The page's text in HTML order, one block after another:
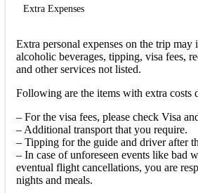
Extra Expenses
Extra personal expenses on the trip may
alcoholic beverages, tipping, visa fees,
and other services not listed.
Following are the items with extra costs
– For the visa fees, please check Visa
– Additional transport that you require.
– Tipping for the guide and driver after
– In case of unforeseen events like bad
eventual flight cancellations, you are
nights and meals.